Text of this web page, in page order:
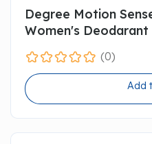
Degree Motion
Women's Deodarant
(0)
Add